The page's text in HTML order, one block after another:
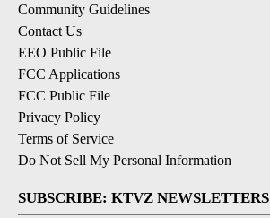
Community Guidelines
Contact Us
EEO Public File
FCC Applications
FCC Public File
Privacy Policy
Terms of Service
Do Not Sell My Personal Information
SUBSCRIBE: KTVZ NEWSLETTERS